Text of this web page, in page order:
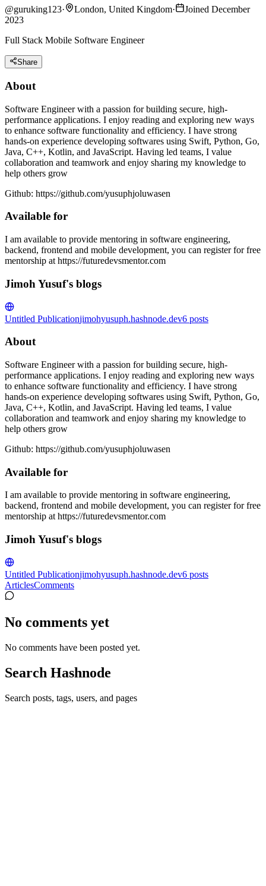
@guruking123· London, United Kingdom·
Joined December
2023
Full Stack Mobile Software Engineer
Share
About
Software Engineer with a passion for building secure, high-
performance applications. I enjoy reading and exploring new ways
to enhance software functionality and efficiency. I have strong
hands-on experience developing softwares using Swift, Python, Go,
Java, C++, Kotlin, and JavaScript. Having led teams, I value
collaboration and teamwork and enjoy sharing my knowledge to
help others grow
Github: https://github.com/yusuphjoluwasen
Available for
I am available to provide mentoring in software engineering,
backend, frontend and mobile development, you can register for free
mentorship at https://futuredevsmentor.com
Jimoh Yusuf's blogs
Untitled Publicationjimohyusuph.hashnode.dev6 posts
About
Software Engineer with a passion for building secure, high-
performance applications. I enjoy reading and exploring new ways
to enhance software functionality and efficiency. I have strong
hands-on experience developing softwares using Swift, Python, Go,
Java, C++, Kotlin, and JavaScript. Having led teams, I value
collaboration and teamwork and enjoy sharing my knowledge to
help others grow
Github: https://github.com/yusuphjoluwasen
Available for
I am available to provide mentoring in software engineering,
backend, frontend and mobile development, you can register for free
mentorship at https://futuredevsmentor.com
Jimoh Yusuf's blogs
Untitled Publicationjimohyusuph.hashnode.dev6 posts
ArticlesComments
No comments yet
No comments have been posted yet.
Search Hashnode
Search posts, tags, users, and pages